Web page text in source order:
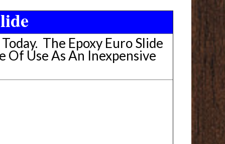
The Epoxy Euro Slide
Of Use As An Inexpensive